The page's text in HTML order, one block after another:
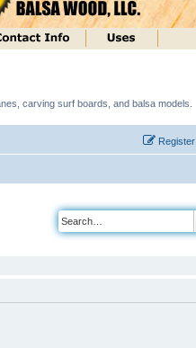
carving surf boards, and balsa models.
Register